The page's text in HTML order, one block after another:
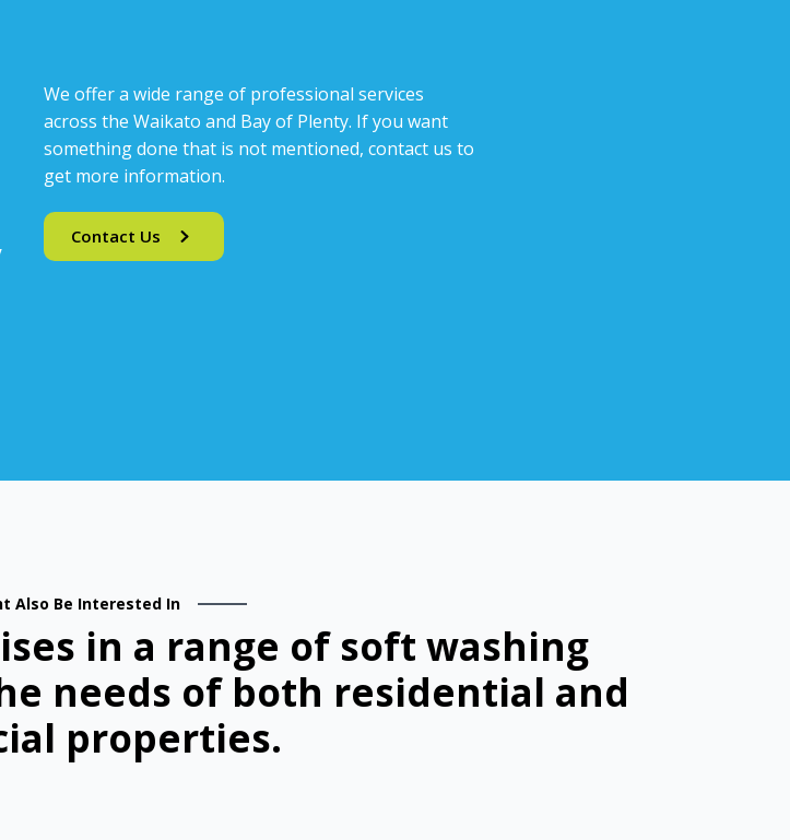
We offer a wide range of professional services
across the Waikato and Bay of Plenty. If you want
something done that is not mentioned, contact us to
get more information.
Contact Us
Also Be Interested In
in a range of soft washing
needs of both residential and
properties.